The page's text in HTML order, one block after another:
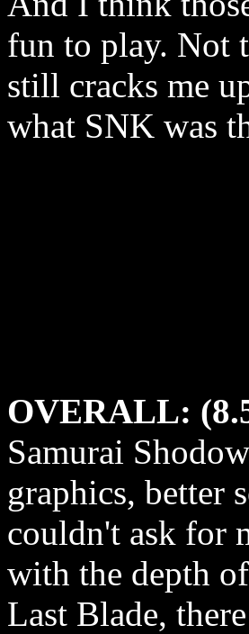
fun to play. Not
still cracks me
what SNK was
OVERALL:
Samurai
graphics, better
couldn't ask for
with the depth
Last Blade,